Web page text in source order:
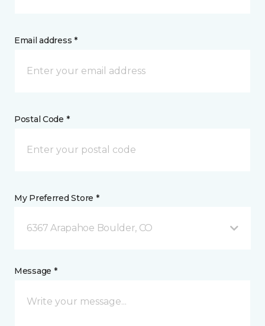
Email address *
Postal Code *
My Preferred Store *
6367 Arapahoe Boulder, CO
Message *